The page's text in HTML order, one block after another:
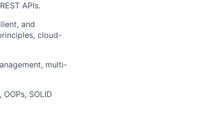
APIs.
and
cloud-
multi-
SOLID